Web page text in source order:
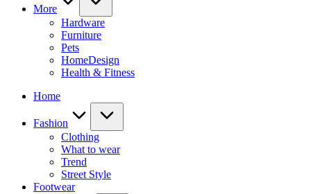
More
Hardware
Furniture
Pets
HomeDesign
Health & Fitness
Home
Fashion
Clothing
What to wear
Trend
Street Style
Footwear